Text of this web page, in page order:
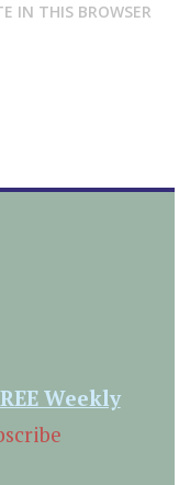
IN THIS BROWSER
Weekly